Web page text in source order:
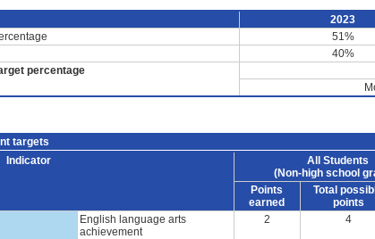
2023
51%
40%
percentage
targets
Indicator
All Students
(Non-high school
Points
earned
Total
points
English language arts
achievement
2 4